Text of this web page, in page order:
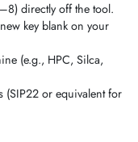
directly off the tool.
key blank on your
(e.g., HPC, Silca,
(SIP22 or equivalent for